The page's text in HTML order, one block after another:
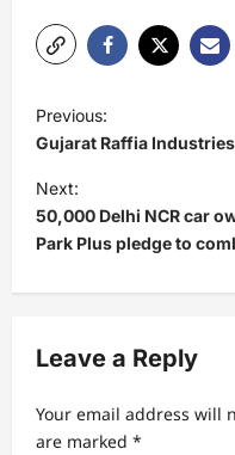
P
o
s
t
n
a
i
a
Previous:
Gujarat Raffia
Next:
50,000 Delhi NCR car
Park Plus pledge to
Leave a Reply
Your email address will
are marked *